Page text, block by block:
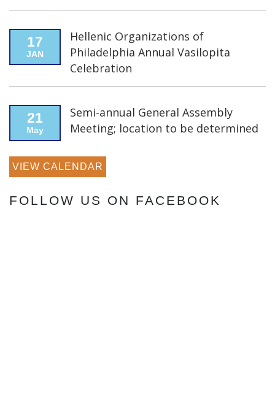
17
JAN
Hellenic Organizations of
Philadelphia Annual Vasilopita
Celebration
21
May
Semi-annual General Assembly
Meeting; location to be determined
VIEW CALENDAR
FOLLOW US ON FACEBOOK